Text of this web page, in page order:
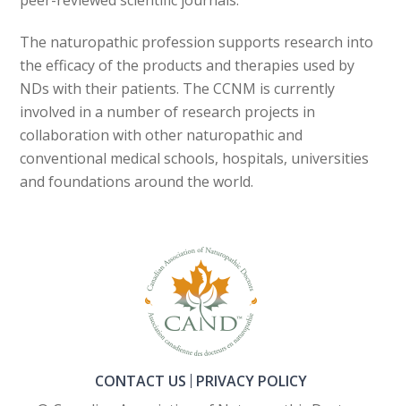
The naturopathic profession supports research into
the efficacy of the products and therapies used by
NDs with their patients. The CCNM is currently
involved in a number of research projects in
collaboration with other naturopathic and
conventional medical schools, hospitals, universities
and foundations around the world.
CONTACT US PRIVACY POLICY